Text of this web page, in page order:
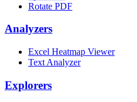
Rotate PDF
Analyzers
Excel Heatmap Viewer
Text Analyzer
Explorers